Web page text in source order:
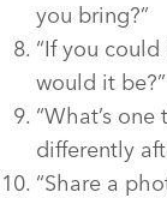
you bring?”
“If you
would it be?”
“What’s
differently
“Share a